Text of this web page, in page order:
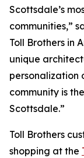
Scottsdale’s
communities,”
Toll Brothers in
unique
personalization
community is
Scottsdale.”
Toll Brothers
shopping at the